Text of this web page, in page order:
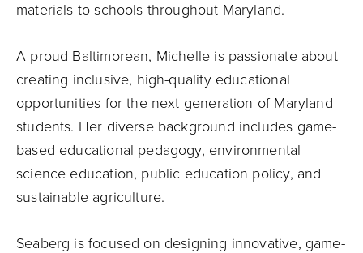
materials to schools throughout Maryland.
A proud Baltimorean, Michelle is passionate about
creating inclusive, high-quality educational
opportunities for the next generation of Maryland
students. Her diverse background includes game-
based educational pedagogy, environmental
science education, public education policy, and
sustainable agriculture.
Seaberg is focused on designing innovative, game-